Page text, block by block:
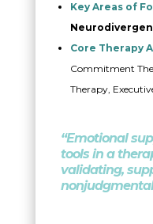
Key Areas of
Core Therapy
Commitment
Therapy,
“Emotional
tools in a
validating,